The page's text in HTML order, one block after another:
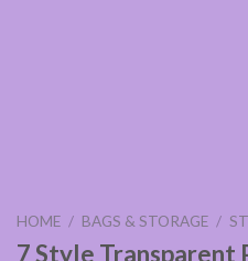
HOME / BAGS & STORAGE /
7 Style Transparent